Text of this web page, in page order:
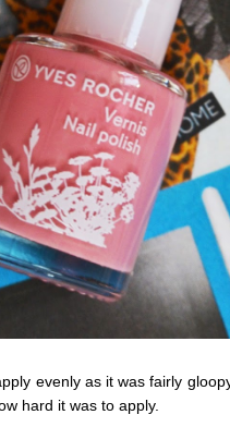
evenly as it was fairly
hard it was to apply.